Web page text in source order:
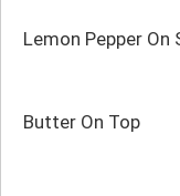
Lemon Pepper On
Butter On Top